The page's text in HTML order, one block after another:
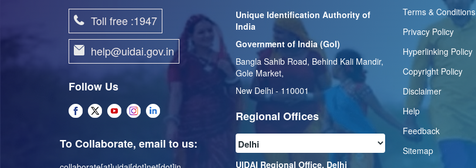
Toll free :1947
help@uidai.gov.in
Follow Us
To Collaborate, email to us:
Unique Identification Authority of
India
Government of India (GoI)
Bangla Sahib Road, Behind Kali Mandir,
Gole Market,
New Delhi - 110001
Regional Offices
UIDAI Regional Office, Delhi
Terms & Conditions
Privacy Policy
Hyperlinking Policy
Copyright Policy
Disclaimer
Help
Feedback
Sitemap